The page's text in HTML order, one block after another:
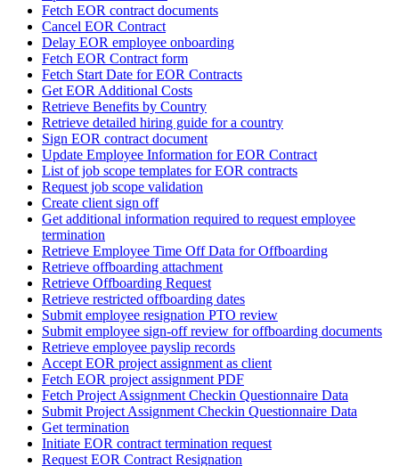
Fetch EOR contract documents
Cancel EOR Contract
Delay EOR employee onboarding
Fetch EOR Contract form
Fetch Start Date for EOR Contracts
Get EOR Additional Costs
Retrieve Benefits by Country
Retrieve detailed hiring guide for a country
Sign EOR contract document
Update Employee Information for EOR Contract
List of job scope templates for EOR contracts
Request job scope validation
Create client sign off
Get additional information required to request employee
termination
Retrieve Employee Time Off Data for Offboarding
Retrieve offboarding attachment
Retrieve Offboarding Request
Retrieve restricted offboarding dates
Submit employee resignation PTO review
Submit employee sign-off review for offboarding documents
Retrieve employee payslip records
Accept EOR project assignment as client
Fetch EOR project assignment PDF
Fetch Project Assignment Checkin Questionnaire Data
Submit Project Assignment Checkin Questionnaire Data
Get termination
Initiate EOR contract termination request
Request EOR Contract Resignation